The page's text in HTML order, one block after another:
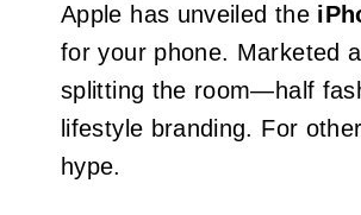
Apple has unveiled the
for your phone. Marketed
splitting the room—half
lifestyle branding. For
hype.